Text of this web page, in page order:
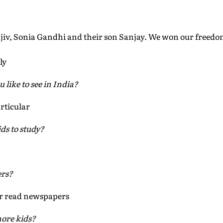
Sonia Gandhi and their son Sanjay. We won our
like to see in India?
to study?
newspapers
kids?